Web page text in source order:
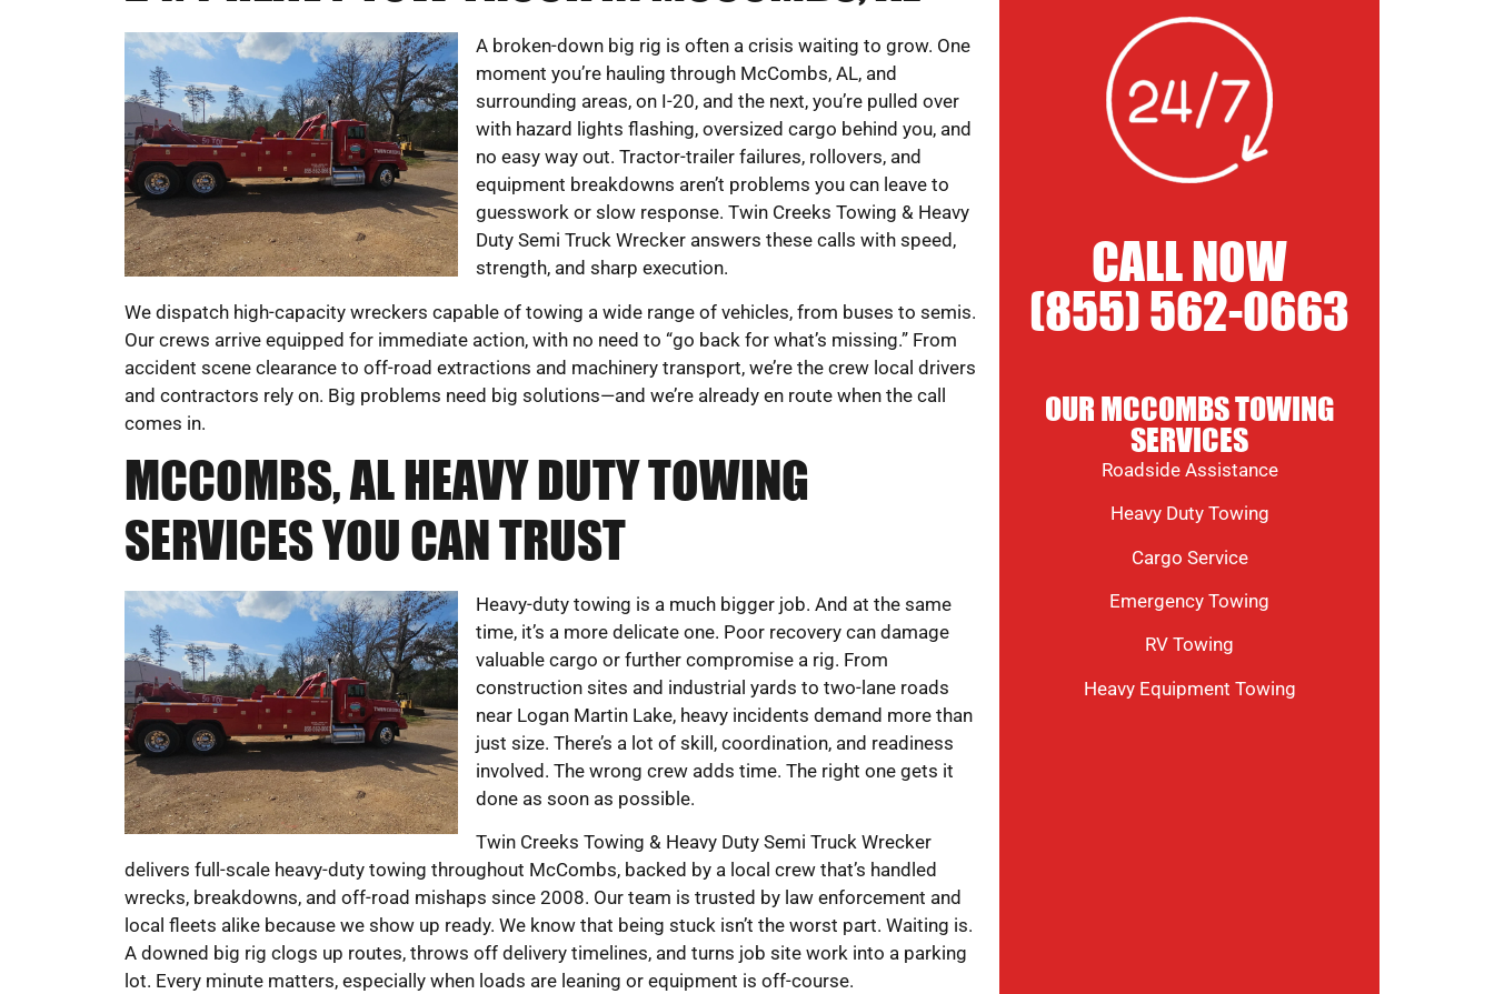
A broken-down big rig is often a crisis waiting to grow. One
moment you’re hauling through McCombs, AL, and
surrounding areas, on I-20, and the next, you’re pulled over
with hazard lights flashing, oversized cargo behind you, and
no easy way out. Tractor-trailer failures, rollovers, and
equipment breakdowns aren’t problems you can leave to
guesswork or slow response. Twin Creeks Towing & Heavy
Duty Semi Truck Wrecker answers these calls with speed,
strength, and sharp execution.
We dispatch high-capacity wreckers capable of towing a wide range of vehicles, from buses to semis.
Our crews arrive equipped for immediate action, with no need to “go back for what’s missing.” From
accident scene clearance to off-road extractions and machinery transport, we’re the crew local drivers
and contractors rely on. Big problems need big solutions—and we’re already en route when the call
comes in.
MCCOMBS, AL HEAVY DUTY TOWING
SERVICES YOU CAN TRUST
Heavy-duty towing is a much bigger job. And at the same
time, it’s a more delicate one. Poor recovery can damage
valuable cargo or further compromise a rig. From
construction sites and industrial yards to two-lane roads
near Logan Martin Lake, heavy incidents demand more than
just size. There’s a lot of skill, coordination, and readiness
involved. The wrong crew adds time. The right one gets it
done as soon as possible.
Twin Creeks Towing & Heavy Duty Semi Truck Wrecker
delivers full-scale heavy-duty towing throughout McCombs, backed by a local crew that’s handled
wrecks, breakdowns, and off-road mishaps since 2008. Our team is trusted by law enforcement and
local fleets alike because we show up ready. We know that being stuck isn’t the worst part. Waiting is.
A downed big rig clogs up routes, throws off delivery timelines, and turns job site work into a parking
lot. Every minute matters, especially when loads are leaning or equipment is off-course.
CALL NOW
(855) 562-0663
OUR MCCOMBS TOWING
SERVICES
Roadside Assistance
Heavy Duty Towing
Cargo Service
Emergency Towing
RV Towing
Heavy Equipment Towing